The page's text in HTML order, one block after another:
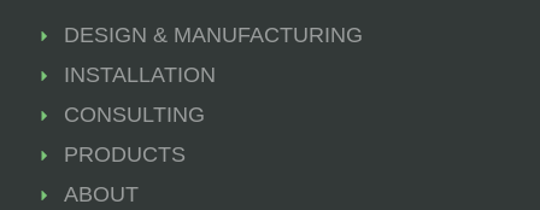
DESIGN & MANUFACTURING
INSTALLATION
CONSULTING
PRODUCTS
ABOUT